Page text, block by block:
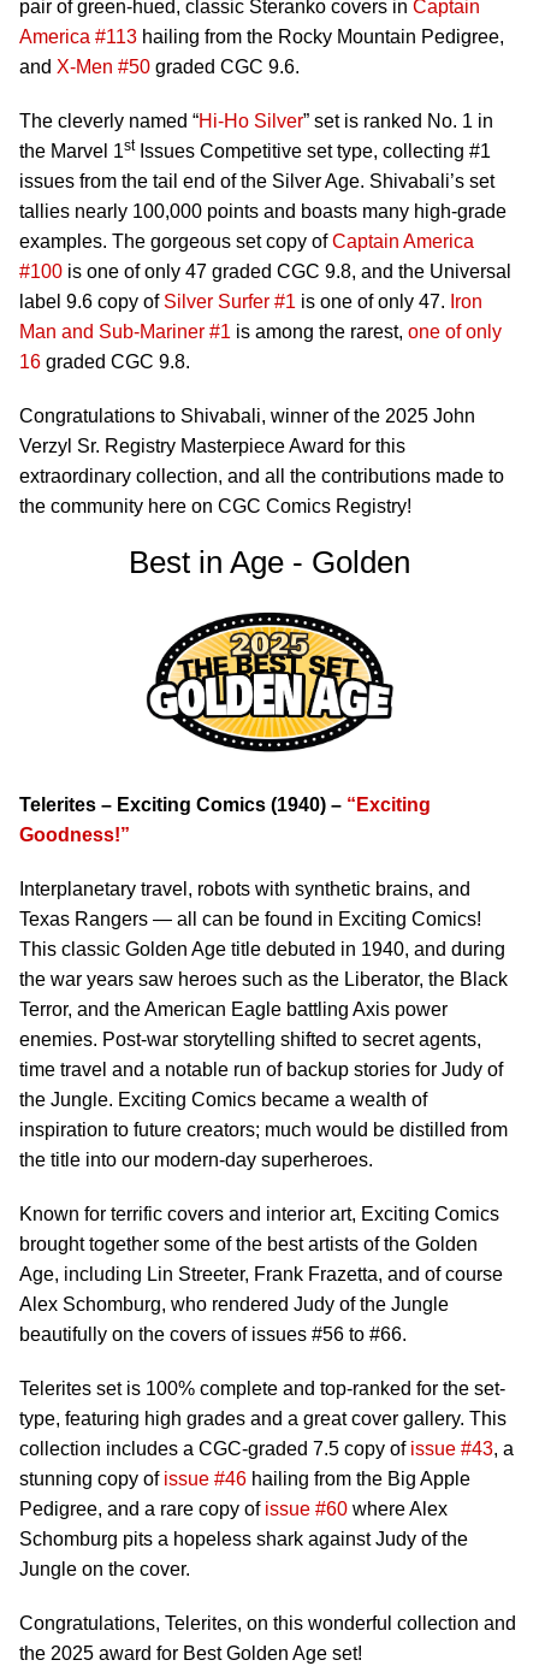
pair of green-hued, classic Steranko covers in Captain
America #113 hailing from the Rocky Mountain Pedigree,
and X-Men #50 graded CGC 9.6.
The cleverly named “Hi-Ho Silver” set is ranked No. 1 in
the Marvel 1stIssues Competitive set type, collecting #1
issues from the tail end of the Silver Age. Shivabali’s set
tallies nearly 100,000 points and boasts many high-grade
examples. The gorgeous set copy ofCaptain America
#100 is one of only 47 graded CGC 9.8, and the Universal
label 9.6 copy of Silver Surfer #1 is one of only 47. Iron
Man and Sub-Mariner #1 is among the rarest, one of only
16 graded CGC 9.8.
Congratulations to Shivabali, winner of the 2025 John
Verzyl Sr. Registry Masterpiece Award for this
extraordinary collection, and all the contributions made to
the community here on CGC Comics Registry!
Best in Age - Golden
Telerites – Exciting Comics (1940) – “Exciting
Goodness!”
Interplanetary travel, robots with synthetic brains, and
Texas Rangers — all can be found in Exciting Comics!
This classic Golden Age title debuted in 1940, and during
the war years saw heroes such as the Liberator, the Black
Terror, and the American Eagle battling Axis power
enemies. Post-war storytelling shifted to secret agents,
time travel and a notable run of backup stories for Judy of
the Jungle. Exciting Comics became a wealth of
inspiration to future creators; much would be distilled from
the title into our modern-day superheroes.
Known for terrific covers and interior art, Exciting Comics
brought together some of the best artists of the Golden
Age, including Lin Streeter, Frank Frazetta, and of course
Alex Schomburg, who rendered Judy of the Jungle
beautifully on the covers of issues #56 to #66.
Telerites set is 100% complete and top-ranked for the set-
type, featuring high grades and a great cover gallery. This
collection includes a CGC-graded 7.5 copy of issue #43, a
stunning copy of issue #46 hailing from the Big Apple
Pedigree, and a rare copy of issue #60 where Alex
Schomburg pits a hopeless shark against Judy of the
Jungle on the cover.
Congratulations, Telerites, on this wonderful collection and
the 2025 award for Best Golden Age set!